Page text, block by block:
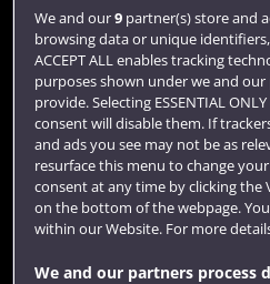
Library
Jobs
Login
Term dates
Colleges and schools
We and our9partner(s) store and
browsing data or unique
ACCEPT ALL enables tracking
purposes shown under we and
provide. Selecting ESSENTIAL
consent will disable them. If
and ads you see may not be as
resurface this menu to change
consent at any time by clicking the
on the bottom of the webpage.
within our Website. For more
We and our partners process